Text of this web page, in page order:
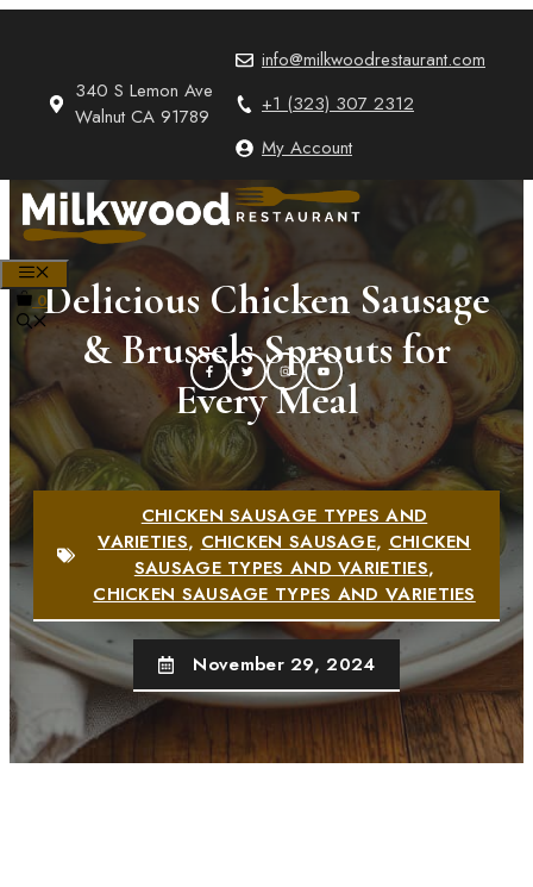
340 S Lemon Ave
Walnut CA 91789
info@milkwoodrestaurant.com
+1 (323) 307 2312
My Account
MENU
0Delicious Chicken Sausage
& Brussels Sprouts for
Every Meal
CHICKEN SAUSAGE TYPES AND
VARIETIES,CHICKEN SAUSAGE,CHICKEN
SAUSAGE TYPES AND VARIETIES,
CHICKEN SAUSAGE TYPES AND VARIETIES
November 29, 2024